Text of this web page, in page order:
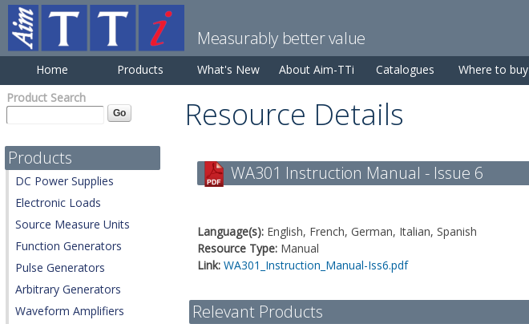
Measurably better value
Home Products What's New About Aim-TTi Catalogues Where to buy
Product Search
Products
DC Power Supplies
Electronic Loads
Source Measure Units
Function Generators
Pulse Generators
Arbitrary Generators
Waveform Amplifiers
Resource Details
WA301 Instruction Manual - Issue 6
Language(s): English, French, German, Italian, Spanish
Resource Type: Manual
Link: WA301_Instruction_Manual-Iss6.pdf
Relevant Products